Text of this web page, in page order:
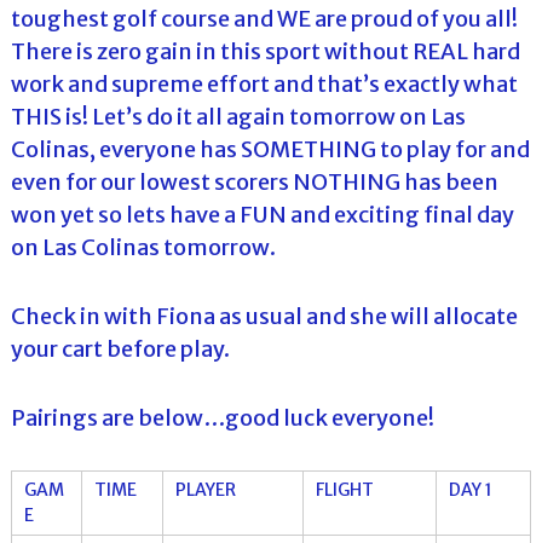
toughest golf course and WE are proud of you all!
There is zero gain in this sport without REAL hard
work and supreme effort and that’s exactly what
THIS is! Let’s do it all again tomorrow on Las
Colinas, everyone has SOMETHING to play for and
even for our lowest scorers NOTHING has been
won yet so lets have a FUN and exciting final day
on Las Colinas tomorrow.
Check in with Fiona as usual and she will allocate
your cart before play.
Pairings are below…good luck everyone!
GAM
E
TIME PLAYER FLIGHT DAY 1